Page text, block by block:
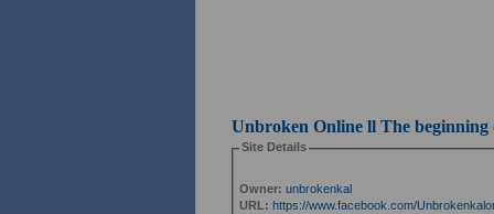
Unbroken Online ll The beginning
Site Details
Owner: unbrokenkal
URL: https://www.facebook.com/